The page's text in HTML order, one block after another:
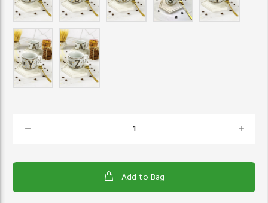
Add to Bag